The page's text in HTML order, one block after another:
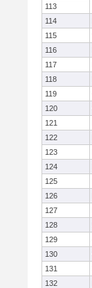
113
114
115
116
117
118
119
120
121
122
123
124
125
126
127
128
129
130
131
132